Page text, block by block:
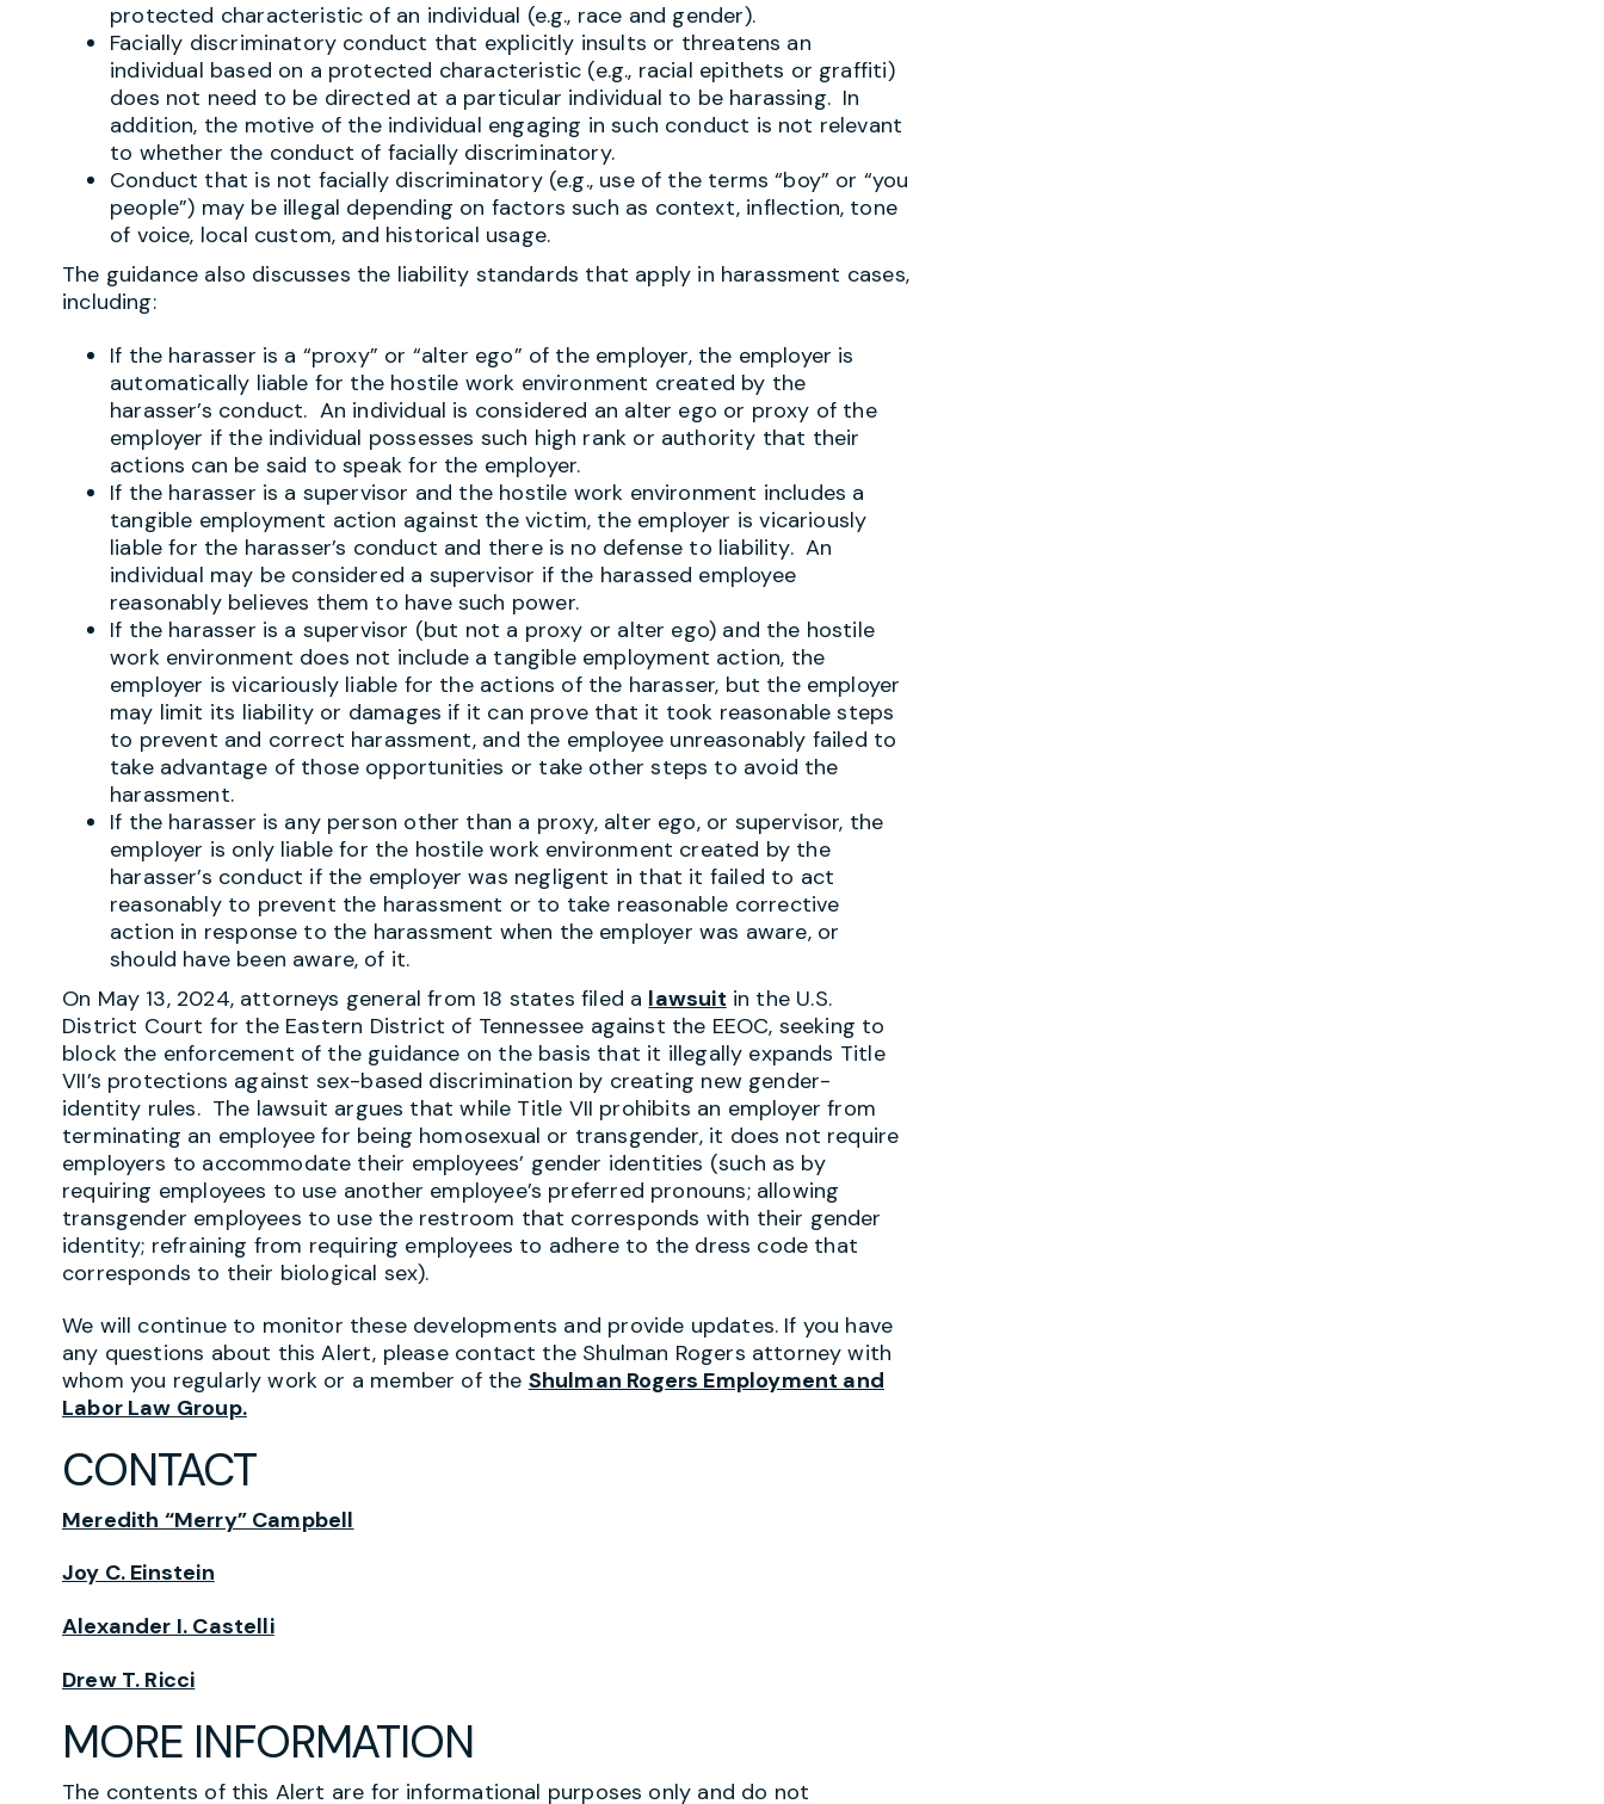
protected characteristic of an individual (e.g., race and gender).
Facially discriminatory conduct that explicitly insults or threatens an
individual based on a protected characteristic (e.g., racial epithets or graffiti)
does not need to be directed at a particular individual to be harassing. In
addition, the motive of the individual engaging in such conduct is not relevant
to whether the conduct of facially discriminatory.
Conduct that is not facially discriminatory (e.g., use of the terms “boy” or “you
people”) may be illegal depending on factors such as context, inflection, tone
of voice, local custom, and historical usage.
The guidance also discusses the liability standards that apply in harassment cases,
including:
If the harasser is a “proxy” or “alter ego” of the employer, the employer is
automatically liable for the hostile work environment created by the
harasser’s conduct. An individual is considered an alter ego or proxy of the
employer if the individual possesses such high rank or authority that their
actions can be said to speak for the employer.
If the harasser is a supervisor and the hostile work environment includes a
tangible employment action against the victim, the employer is vicariously
liable for the harasser’s conduct and there is no defense to liability. An
individual may be considered a supervisor if the harassed employee
reasonably believes them to have such power.
If the harasser is a supervisor (but not a proxy or alter ego) and the hostile
work environment does not include a tangible employment action, the
employer is vicariously liable for the actions of the harasser, but the employer
may limit its liability or damages if it can prove that it took reasonable steps
to prevent and correct harassment, and the employee unreasonably failed to
take advantage of those opportunities or take other steps to avoid the
harassment.
If the harasser is any person other than a proxy, alter ego, or supervisor, the
employer is only liable for the hostile work environment created by the
harasser’s conduct if the employer was negligent in that it failed to act
reasonably to prevent the harassment or to take reasonable corrective
action in response to the harassment when the employer was aware, or
should have been aware, of it.
On May 13, 2024, attorneys general from 18 states filed a lawsuit in the U.S.
District Court for the Eastern District of Tennessee against the EEOC, seeking to
block the enforcement of the guidance on the basis that it illegally expands Title
VII’s protections against sex-based discrimination by creating new gender-
identity rules. The lawsuit argues that while Title VII prohibits an employer from
terminating an employee for being homosexual or transgender, it does not require
employers to accommodate their employees’ gender identities (such as by
requiring employees to use another employee’s preferred pronouns; allowing
transgender employees to use the restroom that corresponds with their gender
identity; refraining from requiring employees to adhere to the dress code that
corresponds to their biological sex).
We will continue to monitor these developments and provide updates. If you have
any questions about this Alert, please contact the Shulman Rogers attorney with
whom you regularly work or a member of the Shulman Rogers Employment and
Labor Law Group.
CONTACT
Meredith “Merry” Campbell
Joy C. Einstein
Alexander I. Castelli
Drew T. Ricci
MORE INFORMATION
The contents of this Alert are for informational purposes only and do not